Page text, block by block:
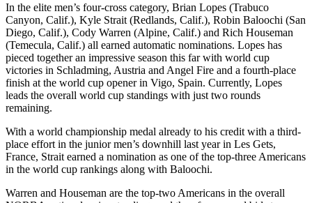
In the elite men’s four-cross category, Brian Lopes (Trabuco
Canyon, Calif.), Kyle Strait (Redlands, Calif.), Robin Baloochi (San
Diego, Calif.), Cody Warren (Alpine, Calif.) and Rich Houseman
(Temecula, Calif.) all earned automatic nominations. Lopes has
pieced together an impressive season this far with world cup
victories in Schladming, Austria and Angel Fire and a fourth-place
finish at the world cup opener in Vigo, Spain. Currently, Lopes
leads the overall world cup standings with just two rounds
remaining.
With a world championship medal already to his credit with a third-
place effort in the junior men’s downhill last year in Les Gets,
France, Strait earned a nomination as one of the top-three Americans
in the world cup rankings along with Baloochi.
Warren and Houseman are the top-two Americans in the overall